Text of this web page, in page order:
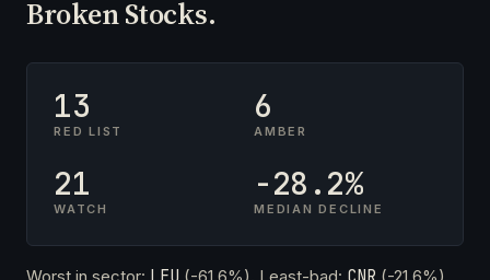
Broken Stocks.
13
RED LIST
6
AMBER
21
WATCH
-28.2%
MEDIAN DECLINE
Worst in sector: (-61.6%). Least-bad:
(-21.6%).